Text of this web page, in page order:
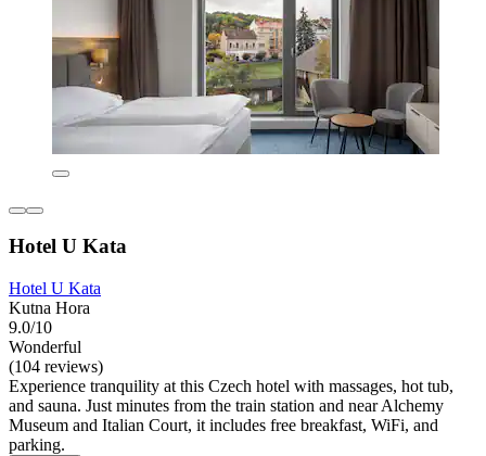
Hotel U Kata
Hotel U Kata
Kutna Hora
9.0/10
Wonderful
(104 reviews)
Experience tranquility at this Czech hotel with massages, hot tub,
and sauna. Just minutes from the train station and near Alchemy
Museum and Italian Court, it includes free breakfast, WiFi, and
parking.